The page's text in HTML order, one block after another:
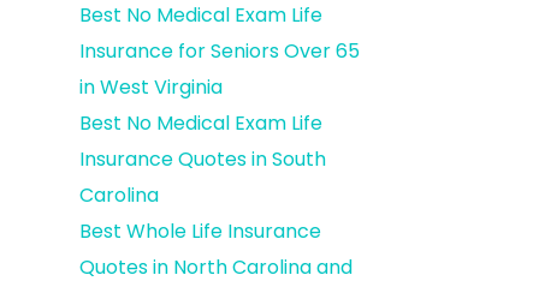
Best No Medical Exam Life
Insurance for Seniors Over 65
in West Virginia
Best No Medical Exam Life
Insurance Quotes in South
Carolina
Best Whole Life Insurance
Quotes in North Carolina and